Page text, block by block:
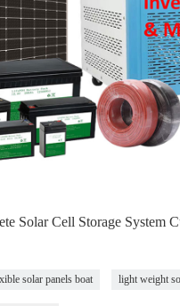
Solar Cell Storage System
solar panels boat light weight